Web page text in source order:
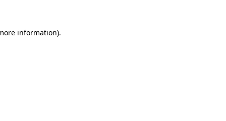
information).